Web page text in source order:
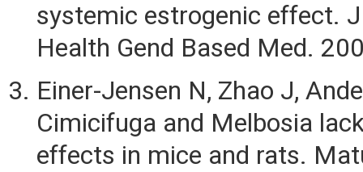
systemic estrogenic effect.
Health Gend Based Med.
Einer-Jensen N, Zhao J,
Cimicifuga and Melbosia
effects in mice and rats.